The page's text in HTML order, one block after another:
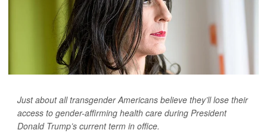
Just about all transgender Americans believe they’ll lose their
access to gender-affirming health care during President
Donald Trump’s current term in office.